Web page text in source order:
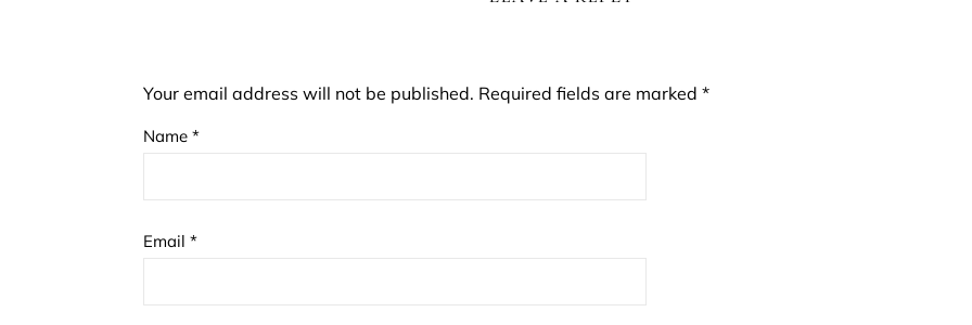
Your email address will not be published. Required fields are marked *
Name *
Email *